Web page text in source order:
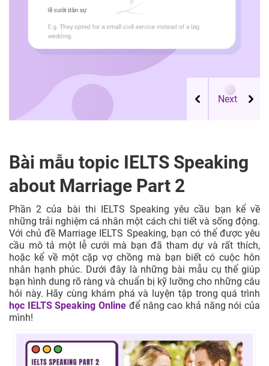
Bài mẫu topic IELTS Speaking
about Marriage Part 2
Phần 2 của bài thi IELTS Speaking yêu cầu bạn kể về
những trải nghiệm cá nhân một cách chi tiết và sống động.
Với chủ đề Marriage IELTS Speaking, bạn có thể được yêu
cầu mô tả một lễ cưới mà bạn đã tham dự và rất thích,
hoặc kể về một cặp vợ chồng mà bạn biết có cuộc hôn
nhân hạnh phúc. Dưới đây là những bài mẫu cụ thể giúp
bạn hình dung rõ ràng và chuẩn bị kỹ lưỡng cho những câu
hỏi này. Hãy cùng khám phá và luyện tập trong quá trình
học IELTS Speaking Online để nâng cao khả năng nói của
mình!